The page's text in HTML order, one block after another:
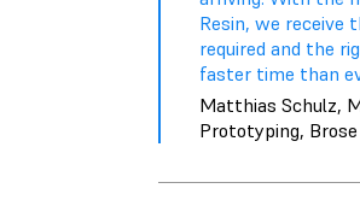
Resin, we receive
required and the
faster time than
Matthias Schulz,
Prototyping,